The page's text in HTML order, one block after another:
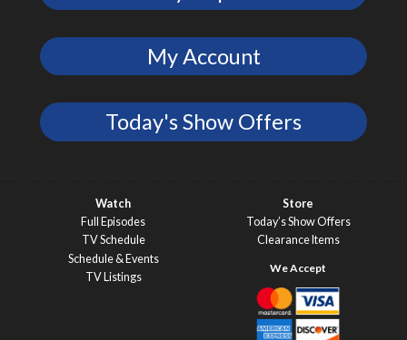
My Account
Today's Show Offers
Watch
Full Episodes
TV Schedule
Schedule & Events
TV Listings
Store
Today’s Show Offers
Clearance Items